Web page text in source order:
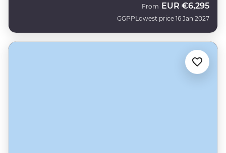
GGPP
From EUR €6,295
Lowest price 16 Jan 2027